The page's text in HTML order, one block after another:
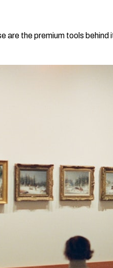
are the premium tools behind